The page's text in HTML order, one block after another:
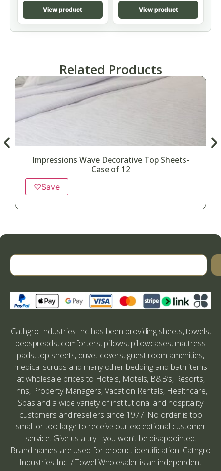
View product View product
Related Products
Impressions Wave Decorative Top Sheets-
Case of 12
♡Save
Cathgro Industries Inc has been providing sheets, towels,
bedspreads, comforters, pillows, pillowcases, mattress
pads, top sheets, duvet covers, guest room amenities,
medical scrubs and many other bedding and bath items
at wholesale prices to Hotels, Motels, B&B’s, Resorts,
Inns, Property Managers, Vacation Rentals, Healthcare,
Spas and a wide variety of institutional and hospitality
customers and resellers since 1977. No order is too
small or too large to receive our exceptional customer
service. Give us a try….you won’t be disappointed.
Brand names are used for product identification. Cathgro
Industries Inc. / Towel Wholesaler is an independent